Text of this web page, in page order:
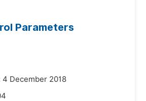
Parameters
4 December 2018